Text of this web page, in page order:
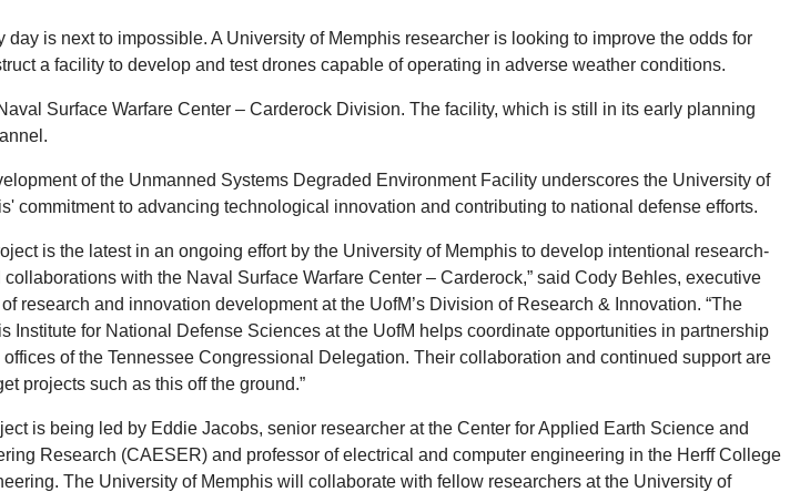
is next to impossible. A University of Memphis researcher is looking to improve the odds for
a facility to develop and test drones capable of operating in adverse weather conditions.
Surface Warfare Center – Carderock Division. The facility, which is still in its early planning
of the Unmanned Systems Degraded Environment Facility underscores the University of
commitment to advancing technological innovation and contributing to national defense efforts.
is the latest in an ongoing effort by the University of Memphis to develop intentional research-
collaborations with the Naval Surface Warfare Center – Carderock,” said Cody Behles, executive
research and innovation development at the UofM’s Division of Research & Innovation. “The
Institute for National Defense Sciences at the UofM helps coordinate opportunities in partnership
offices of the Tennessee Congressional Delegation. Their collaboration and continued support are
projects such as this off the ground.”
is being led by Eddie Jacobs, senior researcher at the Center for Applied Earth Science and
Research (CAESER) and professor of electrical and computer engineering in the Herff College
The University of Memphis will collaborate with fellow researchers at the University of